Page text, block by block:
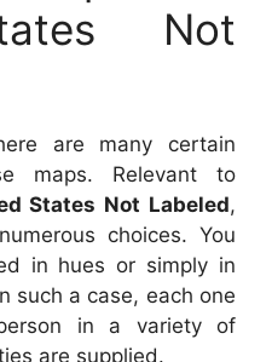
Not
are many certain
maps. Relevant to
States Not Labeled,
choices. You
in hues or simply in
such a case, each one
in a variety of
are supplied.